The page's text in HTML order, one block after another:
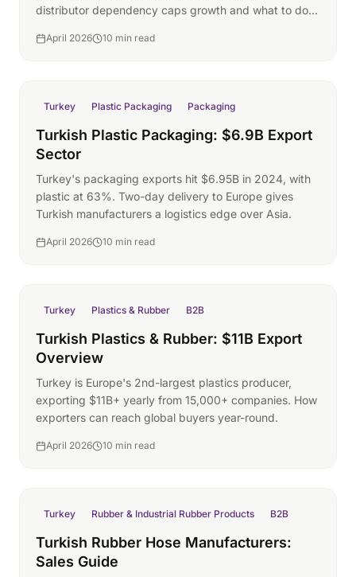
distributor dependency caps growth and what to do
April 2026 10 min read
Turkey Plastic Packaging Packaging
Turkish Plastic Packaging: $6.9B Export
Sector
Turkey's packaging exports hit $6.95B in 2024, with
plastic at 63%. Two-day delivery to Europe gives
Turkish manufacturers a logistics edge over Asia.
April 2026 10 min read
Turkey Plastics & Rubber B2B
Turkish Plastics & Rubber: $11B Export
Overview
Turkey is Europe's 2nd-largest plastics producer,
exporting $11B+ yearly from 15,000+ companies. How
exporters can reach global buyers year-round.
April 2026 10 min read
Turkey Rubber & Industrial Rubber Products B2B
Turkish Rubber Hose Manufacturers:
Sales Guide